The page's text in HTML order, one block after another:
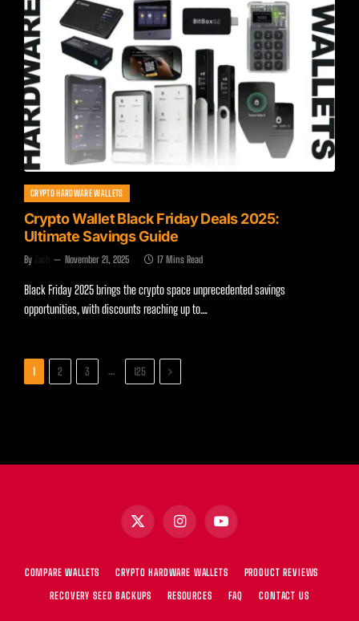
CRYPTO HARDWARE WALLETS
Crypto Wallet Black Friday Deals 2025:
Ultimate Savings Guide
By Zach November 21, 2025 17 Mins Read
Black Friday 2025 brings the crypto space unprecedented savings
opportunities, with discounts reaching up to…
1 2 3 … 125 Next
X
(Twitter)
Instagram YouTube
COMPARE WALLETS CRYPTO HARDWARE WALLETS
PRODUCT REVIEWS
RECOVERY SEED BACKUPS
RESOURCES FAQ CONTACT US